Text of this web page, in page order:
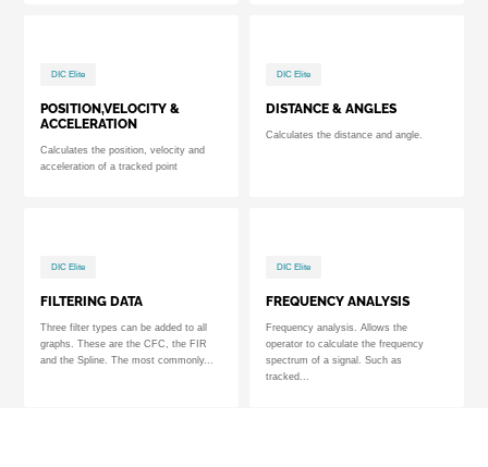
DIC Elite
POSITION,VELOCITY &
ACCELERATION
Calculates the position, velocity and
acceleration of a tracked point
DIC Elite
DISTANCE & ANGLES
Calculates the distance and angle.
DIC Elite
FILTERING DATA
Three filter types can be added to all
graphs. These are the CFC, the FIR
and the Spline. The most commonly...
DIC Elite
FREQUENCY ANALYSIS
Frequency analysis. Allows the
operator to calculate the frequency
spectrum of a signal. Such as
tracked...